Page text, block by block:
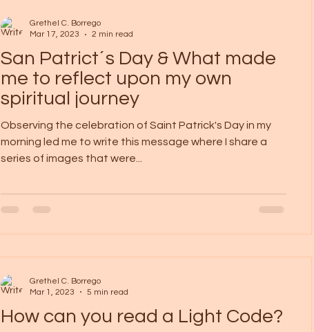
San Patrict´s Day & What made
me to reflect upon my own
spiritual journey
Observing the celebration of Saint Patrick's Day in my
morning led me to write this message where I share a
series of images that were...
Grethel C. Borrego
Mar 17, 2023
2 min read
How can you read a Light Code?
Grethel C. Borrego
Mar 1, 2023
5 min read